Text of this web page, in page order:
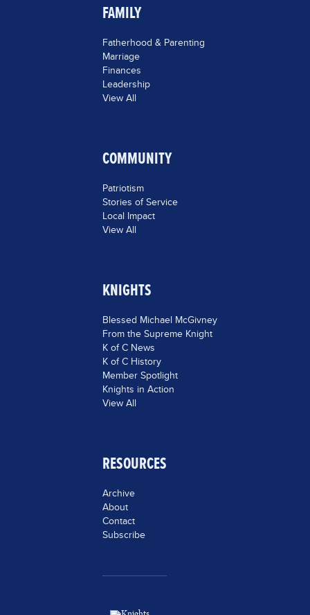
FAMILY
Fatherhood & Parenting
Marriage
Finances
Leadership
View All
COMMUNITY
Patriotism
Stories of Service
Local Impact
View All
KNIGHTS
Blessed Michael McGivney
From the Supreme Knight
K of C News
K of C History
Member Spotlight
Knights in Action
View All
RESOURCES
Archive
About
Contact
Subscribe